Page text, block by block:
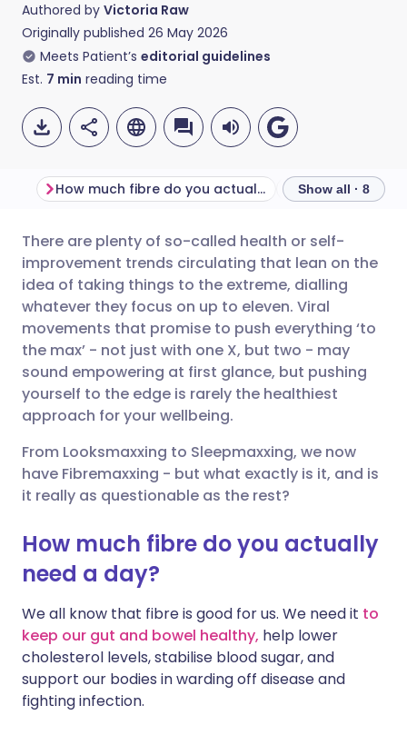
Authored by Victoria Raw
Originally published 26 May 2026
Meets Patient’s editorial guidelines
Est. 7 min reading time
Share via email
Share via Facebook
Share via LinkedIn
Share via X
Share via WhatsApp
🇬🇧 English 🇩🇪 Deutsch
🇪🇸 Español 🇫🇷 Français
🇮🇹 Italiano 🇵🇹
🇮🇳 हिन्दी
🇸🇦 عربي 🇸🇪 Svenska
How much fibre do you actually need a day? What is
Show all · 8
There are plenty of so-called health or self-
improvement trends circulating that lean on the
idea of taking things to the extreme, dialling
whatever they focus on up to eleven. Viral
movements that promise to push everything ‘to
the max’ - not just with one X, but two - may
sound empowering at first glance, but pushing
yourself to the edge is rarely the healthiest
approach for your wellbeing.
From Looksmaxxing to Sleepmaxxing, we now
have Fibremaxxing - but what exactly is it, and is
it really as questionable as the rest?
How much fibre do you actually
need a day?
We all know that fibre is good for us. We need it to
keep our gut and bowel healthy, help lower
cholesterol levels, stabilise blood sugar, and
support our bodies in warding off disease and
fighting infection.